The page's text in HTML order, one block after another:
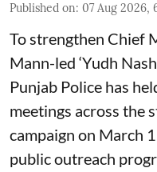
Published on: 07 Aug 2026,
To strengthen Chief
Mann-led ‘Yudh
Punjab Police has
meetings across the
campaign on March
public outreach